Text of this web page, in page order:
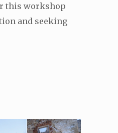
this workshop
and seeking